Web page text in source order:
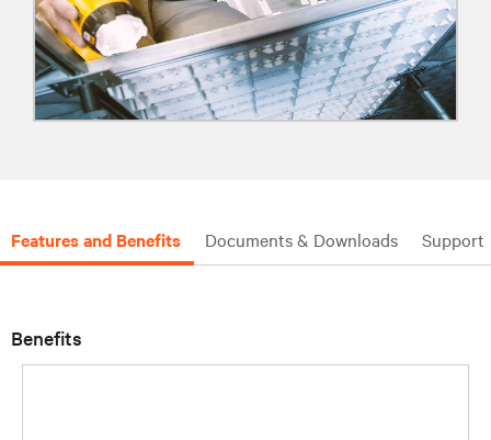
Features and Benefits Documents & Downloads Support
Benefits